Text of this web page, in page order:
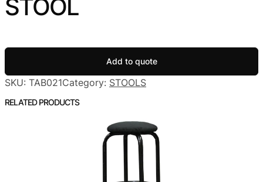
STOOL
Add to quote
SKU: TAB021Category: STOOLS
RELATED PRODUCTS